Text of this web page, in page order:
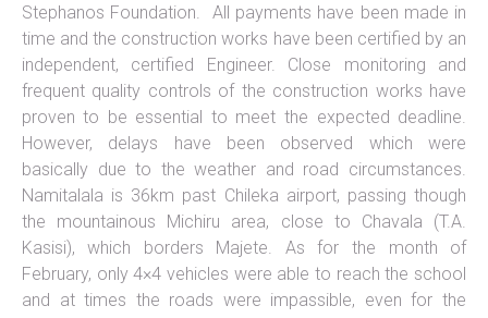
Stephanos Foundation. All payments have been made in
time and the construction works have been certified by an
independent, certified Engineer. Close monitoring and
frequent quality controls of the construction works have
proven to be essential to meet the expected deadline.
However, delays have been observed which were
basically due to the weather and road circumstances.
Namitalala is 36km past Chileka airport, passing though
the mountainous Michiru area, close to Chavala (T.A.
Kasisi), which borders Majete. As for the month of
February, only 4×4 vehicles were able to reach the school
and at times the roads were impassible, even for the